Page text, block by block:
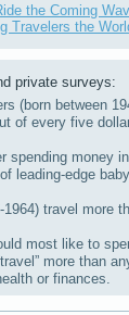
the Coming
Travelers the
private surveys:
(born between
of every five
spending money
leading-edge
travel more
most like to
more than
or finances.